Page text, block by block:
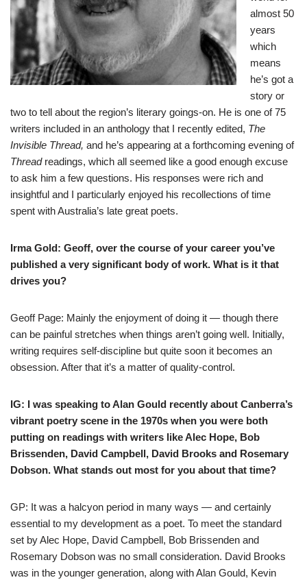
almost 50
years
which
means
he’s got a
story or
two to tell about the region’s literary goings-on. He is one of 75
writers included in an anthology that I recently edited, The
Invisible Thread, and he’s appearing at a forthcoming evening of
Threadreadings, which all seemed like a good enough excuse
to ask him a few questions. His responses were rich and
insightful and I particularly enjoyed his recollections of time
spent with Australia’s late great poets.
Irma Gold: Geoff, over the course of your career you’ve
published a very significant body of work. What is it that
drives you?
Geoff Page: Mainly the enjoyment of doing it — though there
can be painful stretches when things aren’t going well. Initially,
writing requires self-discipline but quite soon it becomes an
obsession. After that it’s a matter of quality-control.
IG: I was speaking to Alan Gould recently about Canberra’s
vibrant poetry scene in the 1970s when you were both
putting on readings with writers like Alec Hope, Bob
Brissenden, David Campbell, David Brooks and Rosemary
Dobson. What stands out most for you about that time?
GP: It was a halcyon period in many ways — and certainly
essential to my development as a poet. To meet the standard
set by Alec Hope, David Campbell, Bob Brissenden and
Rosemary Dobson was no small consideration. David Brooks
was in the younger generation, along with Alan Gould, Kevin